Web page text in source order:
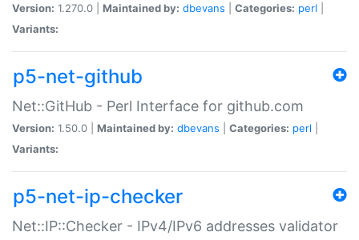
Version: 1.270.0 | Maintained by: dbevans Categories: perl
Variants:
p5-net-github
Net::GitHub - Perl Interface for github.com
Version: 1.50.0 | Maintained by: dbevans Categories: perl
Variants:
p5-net-ip-checker
Net::IP::Checker - IPv4/IPv6 addresses validator